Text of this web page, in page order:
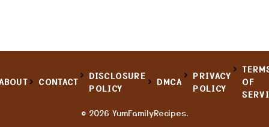
CONTACT
DISCLOSURE
POLICY
DMCA
PRIVACY
POLICY
OF
© 2026 YumFamilyRecipes.